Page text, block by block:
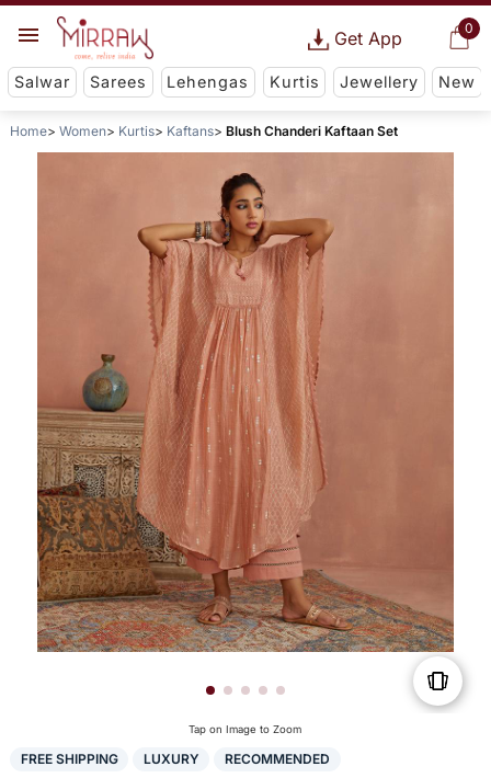
0
Get App
Salwar Sarees Lehengas Kurtis Jewellery New
Home Women Kurtis Kaftans Blush Chanderi Kaftaan Set
Tap on Image to Zoom
FREE SHIPPING LUXURY RECOMMENDED